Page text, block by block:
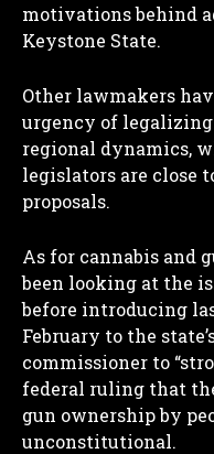
motivations behind
Keystone State.
Other lawmakers
urgency of legalizing
regional dynamics,
legislators are close
proposals.
As for cannabis and
been looking at the
before introducing
February to the
commissioner to
federal ruling that
gun ownership by
unconstitutional.